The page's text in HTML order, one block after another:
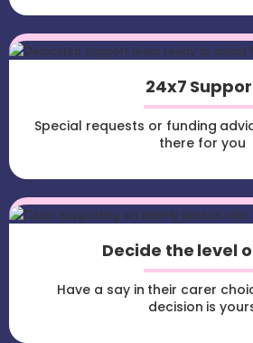
24x7
Special requests or funding
there for you
Decide the level
Have a say in their carer
decision is